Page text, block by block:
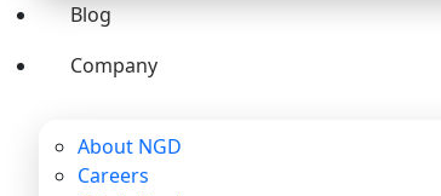
Blog
Company
About NGD
Careers